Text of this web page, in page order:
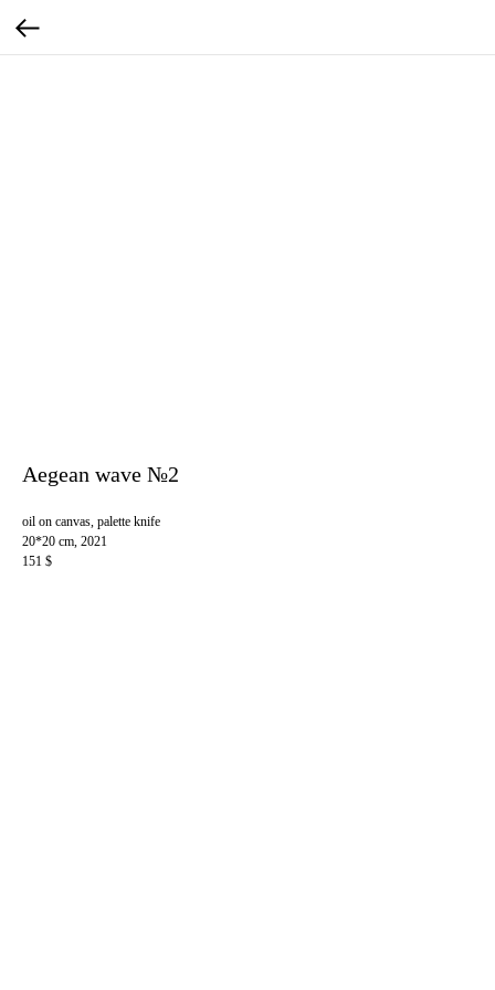
Aegean wave №2
oil on canvas, palette knife
20*20 cm, 2021
151 $